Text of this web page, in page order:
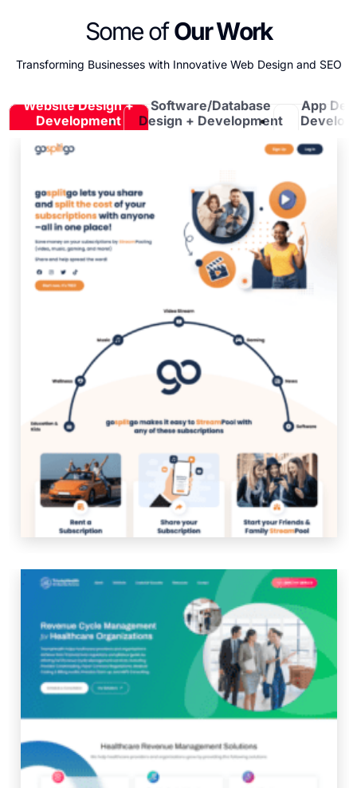
Some ofOur Work
Transforming Businesses with Innovative Web Design and SEO
Website Design +
Development
Software/Database
Design + Development
App